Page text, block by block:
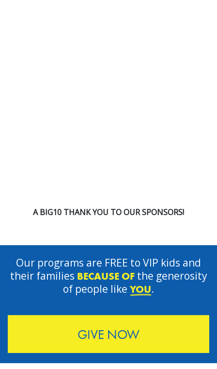
A BIG10 THANK YOU TO OUR SPONSORS!
GIVE NOW
Our programs are FREE to VIP kids and
their families BECAUSE OFthe generosity
of people like YOU.